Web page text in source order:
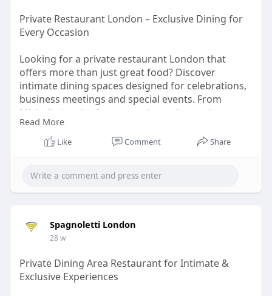
Private Restaurant London – Exclusive Dining for
Every Occasion
Looking for a private restaurant London that
offers more than just great food? Discover
intimate dining spaces designed for celebrations,
business meetings and special events. From
Michelin-inspired menus to bespoke service,
London’s private restaurants deliver unforgettable
experiences in stylish, discreet settings. Whether
Read More :
restaurant-lon
Read More
Like Comment Share
Spagnoletti London
28 w
Private Dining Area Restaurant for Intimate &
Exclusive Experiences